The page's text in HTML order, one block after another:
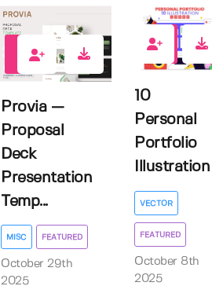
Provia —
Proposal
Deck
Presentation
Temp...
MISC FEATURED
October 29th
2025
0
10
Personal
Portfolio
Illustration
VECTOR
FEATURED
October 8th
2025